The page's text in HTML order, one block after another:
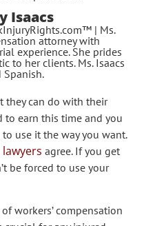
Isaacs
| Ms.
attorney with
experience. She prides
to her clients. Ms. Isaacs
they can do with their
to earn this time and you
use it the way you want.
agree. If you get
be forced to use your
workers’ compensation